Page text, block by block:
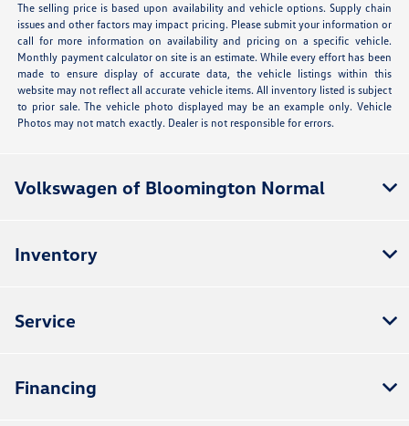
The selling price is based upon availability and vehicle options. Supply chain
issues and other factors may impact pricing. Please submit your information or
call for more information on availability and pricing on a specific vehicle.
Monthly payment calculator on site is an estimate. While every effort has been
made to ensure display of accurate data, the vehicle listings within this
website may not reflect all accurate vehicle items. All inventory listed is subject
to prior sale. The vehicle photo displayed may be an example only. Vehicle
Photos may not match exactly. Dealer is not responsible for errors.
Volkswagen of Bloomington Normal
Inventory
Service
Financing